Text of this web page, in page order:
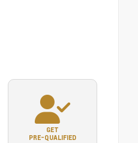
GET
PRE-QUALIFIED